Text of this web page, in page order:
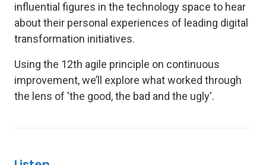
influential figures in the technology space to hear
about their personal experiences of leading digital
transformation initiatives.
Using the 12th agile principle on continuous
improvement, we’ll explore what worked through
the lens of 'the good, the bad and the ugly'.